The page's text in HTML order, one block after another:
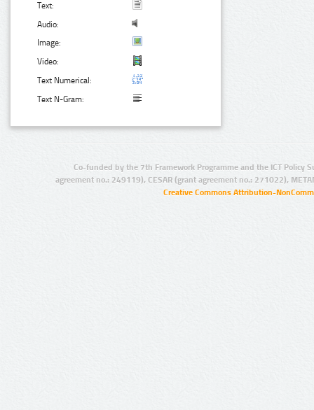
Text:
Audio:
Image:
Video:
Text Numerical:
Text N-Gram:
Co-funded by the 7th Framework Programme and the ICT Policy
agreement no.: 249119), CESAR (grant agreement no.: 271022),
Creative Commons Attribution-